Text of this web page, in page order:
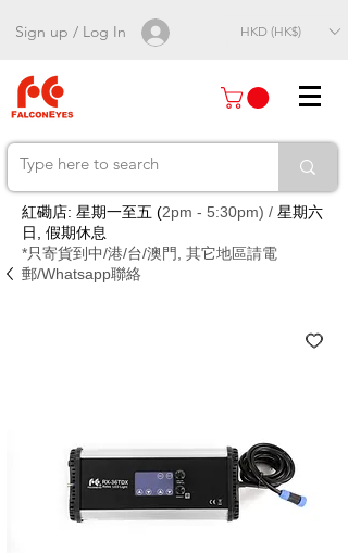
Sign up / Log In HKD (HK$)
紅磡店: 星期一至五 (2pm - 5:30pm) / 星期六
日, 假期休息
*只寄貨到中/港/台/澳門, 其它地區請電
郵/Whatsapp聯絡